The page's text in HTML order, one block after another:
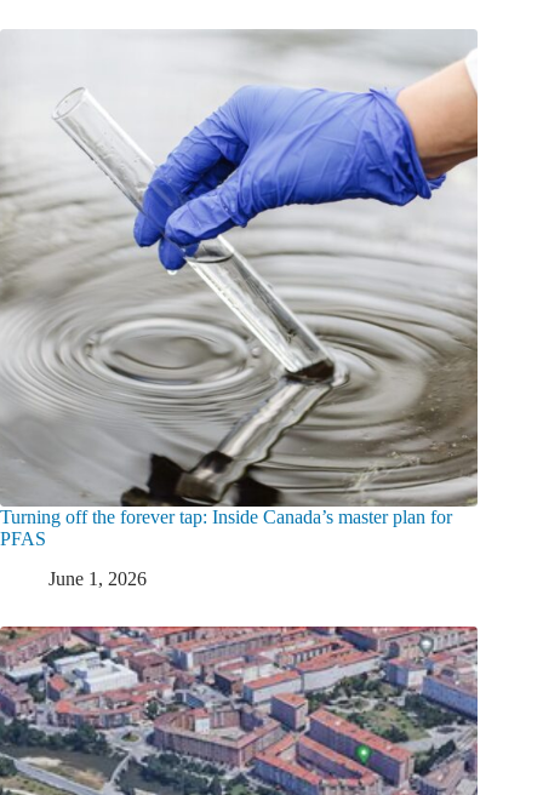
Turning off the forever tap: Inside Canada’s master plan for
PFAS
June 1, 2026